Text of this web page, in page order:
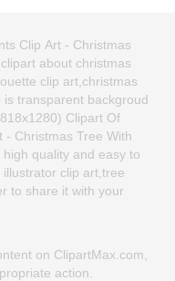
Clip Art - Christmas
about christmas
clip art,christmas
transparent backgroud
Clipart Of
- Christmas Tree With
quality and easy to
clip art,tree
to share it with your
on ClipartMax.com,
action.